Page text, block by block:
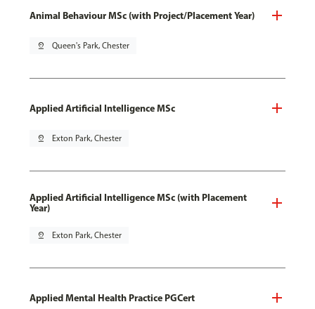
Animal Behaviour MSc (with Project/Placement Year)
pin_drop Queen's Park, Chester
Applied Artificial Intelligence MSc
pin_drop Exton Park, Chester
Applied Artificial Intelligence MSc (with Placement
Year)
pin_drop Exton Park, Chester
Applied Mental Health Practice PGCert